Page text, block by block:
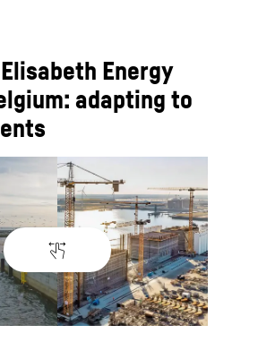
Energy
adapting to